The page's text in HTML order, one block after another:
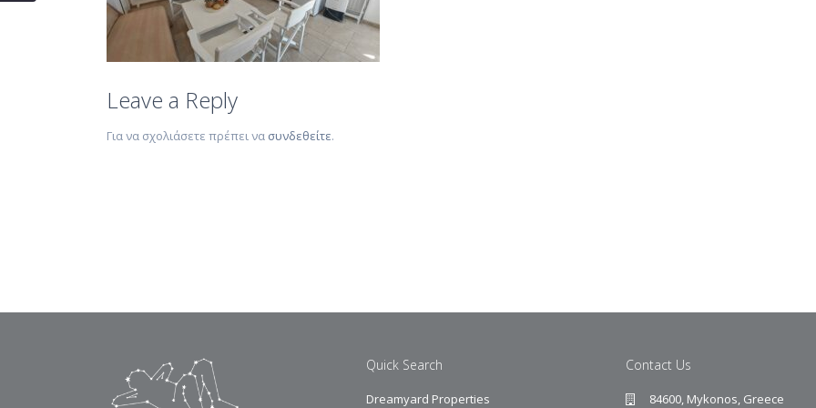
Leave a Reply
Για να σχολιάσετε πρέπει να συνδεθείτε.
Quick Search
Dreamyard Properties
Contact Us
84600, Mykonos, Greece